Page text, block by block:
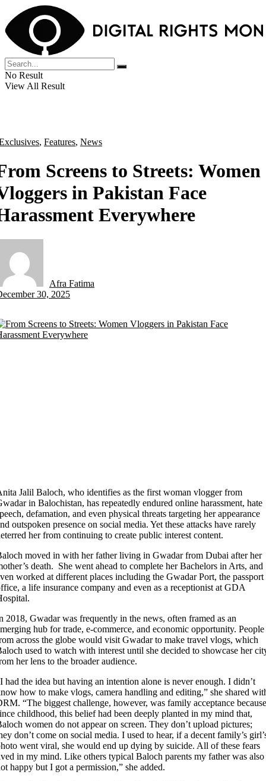
No Result
View All Result
, Features, News
Screens to Streets: Women
in Pakistan Face
Everywhere
Afra Fatima
30, 2025
Jalil Baloch, who identifies as the first woman vlogger from
in Balochistan, has repeatedly endured online harassment, hate
defamation, and even physical threats targeting her appearance
outspoken presence on social media. Yet these attacks have rarely
her from continuing to create public interest content.
moved in with her father living in Gwadar from Dubai after her
death. She went ahead to complete her Bachelors in Arts, and
worked at different places including the Gwadar Port, the passport
a life insurance company and even as a receptionist at GDA
2018, Gwadar was frequently in the news, often framed as an
hub for trade, e-commerce, and economic opportunity. People
across the globe would visit Gwadar to make travel vlogs, which
used to watch with interest until she decided to showcase her
her lens to the broader audience.
had the idea but having an intention alone is never enough. I didn’t
how to make vlogs, camera handling and editing,” she shared
“The biggest challenge, however, was family acceptance because
childhood, this belief had been deeply planted in my mind that,
women do not appear on screen. They don’t upload pictures;
don’t come on social media. I used to hear, if a decent family’s
went viral, she would end up dying by suicide. All of these fears
in my mind. Like others typical Baloch parents my father was also
happy but I got a permission,” she added.